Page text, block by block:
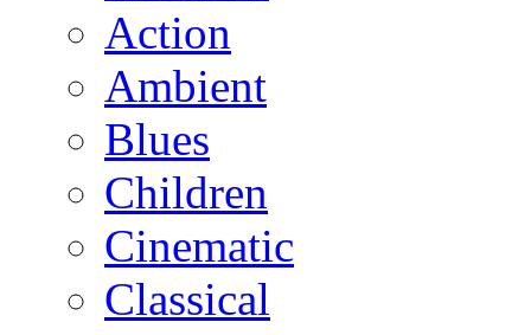
Action
Ambient
Blues
Children
Cinematic
Classical